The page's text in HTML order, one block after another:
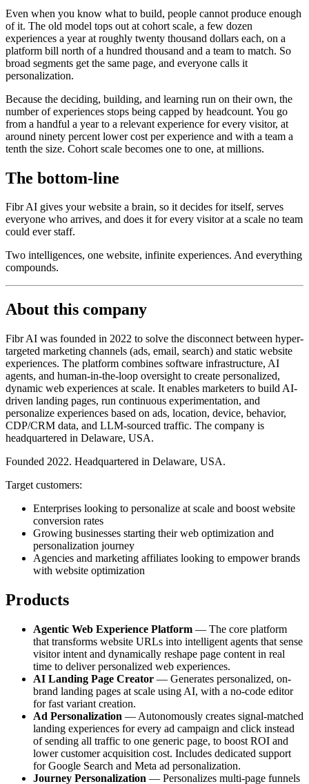
Even when you know what to build, people cannot produce enough
of it. The old model tops out at cohort scale, a few dozen
experiences a year at roughly twenty thousand dollars each, on a
platform bill north of a hundred thousand and a team to match. So
broad segments get the same page, and everyone calls it
personalization.
Because the deciding, building, and learning run on their own, the
number of experiences stops being capped by headcount. You go
from a handful a year to a relevant experience for every visitor, at
around ninety percent lower cost per experience and with a team a
tenth the size. Cohort scale becomes one to one, at millions.
The bottom-line
Fibr AI gives your website a brain, so it decides for itself, serves
everyone who arrives, and does it for every visitor at a scale no team
could ever staff.
Two intelligences, one website, infinite experiences. And everything
compounds.
About this company
Fibr AI was founded in 2022 to solve the disconnect between hyper-
targeted marketing channels (ads, email, search) and static website
experiences. The platform combines software infrastructure, AI
agents, and human-in-the-loop oversight to create personalized,
dynamic web experiences at scale. It enables marketers to build AI-
driven landing pages, run continuous experimentation, and
personalize experiences based on ads, location, device, behavior,
CDP/CRM data, and LLM-sourced traffic. The company is
headquartered in Delaware, USA.
Founded 2022. Headquartered in Delaware, USA.
Target customers:
Enterprises looking to personalize at scale and boost website
conversion rates
Growing businesses starting their web optimization and
personalization journey
Agencies and marketing affiliates looking to empower brands
with website optimization
Products
Agentic Web Experience Platform — The core platform
that transforms website URLs into intelligent agents that sense
visitor intent and dynamically reshape page content in real
time to deliver personalized web experiences.
AI Landing Page Creator — Generates personalized, on-
brand landing pages at scale using AI, with a no-code editor
for fast variant creation.
Ad Personalization — Autonomously creates signal-matched
landing experiences for every ad campaign and click instead
of sending all traffic to one generic page, to boost ROI and
lower customer acquisition cost. Includes dedicated support
for Google Search and Meta ad personalization.
Journey Personalization — Personalizes multi-page funnels